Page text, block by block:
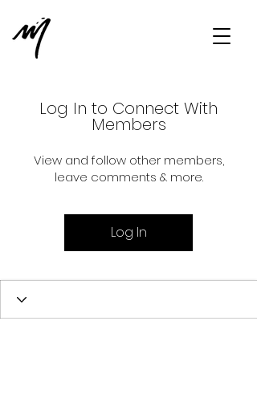
Log In to Connect With
Members
View and follow other members,
leave comments & more.
Log In